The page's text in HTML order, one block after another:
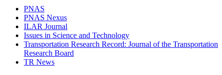
PNAS
PNAS Nexus
ILAR Journal
Issues in Science and Technology
Transportation Research Record: Journal of the Transportation
Research Board
TR News